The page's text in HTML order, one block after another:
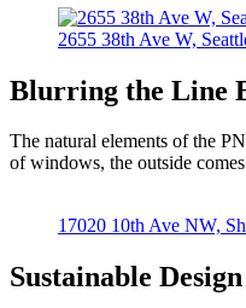
2655 38th Ave W,
Blurring the Line
The natural elements of the
of windows, the outside
17020 10th Ave NW,
Sustainable Design